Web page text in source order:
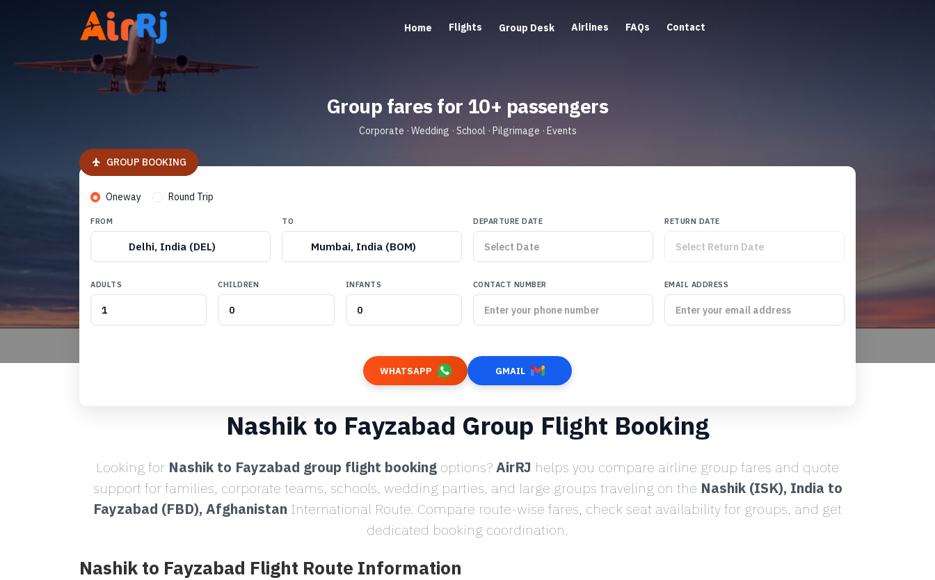
Home Flights Group Desk Airlines FAQs Contact
Group fares for 10+ passengers
Corporate · Wedding · School · Pilgrimage · Events
GROUP BOOKING
Oneway Round Trip
FROM
Delhi, India (DEL)
TO
Mumbai, India (BOM)
DEPARTURE DATE RETURN DATE
ADULTS CHILDREN INFANTS CONTACT NUMBER EMAIL ADDRESS
WHATSAPP GMAIL
Nashik to Fayzabad Group Flight Booking
Looking for Nashik to Fayzabad group flight booking options?AirRJ helps you compare airline group fares and quote
support for families, corporate teams, schools, wedding parties, and large groups traveling on the Nashik (ISK), India to
Fayzabad (FBD), Afghanistan International Route. Compare route-wise fares, check seat availability for groups, and get
dedicated booking coordination.
Nashik to Fayzabad Flight Route Information